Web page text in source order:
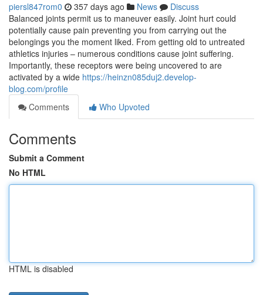
piersl847rom0 357 days ago News
Discuss
Balanced joints permit us to maneuver easily. Joint hurt could
potentially cause pain preventing you from carrying out the
belongings you the moment liked. From getting old to untreated
athletics injuries – numerous conditions cause joint suffering.
Importantly, these receptors were being uncovered to are
activated by a wide https://heinzn085duj2.develop-
blog.com/profile
Comments
Who Upvoted
Comments
Submit a Comment
No HTML
HTML is disabled